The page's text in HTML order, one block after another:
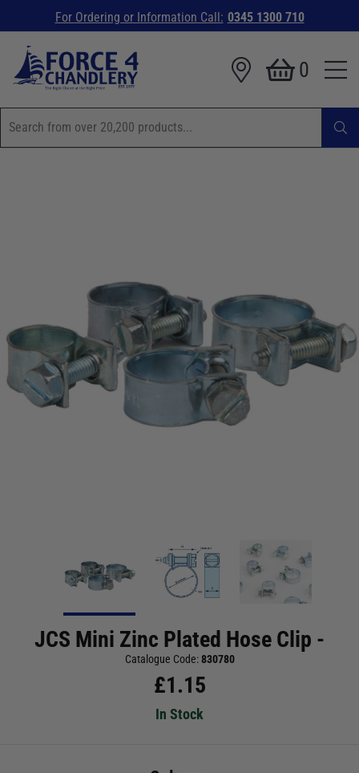
For Ordering or Information Call: 0345 1300 710
0
JCS Mini Zinc Plated Hose Clip -
Catalogue Code:830780
£1.15
In Stock